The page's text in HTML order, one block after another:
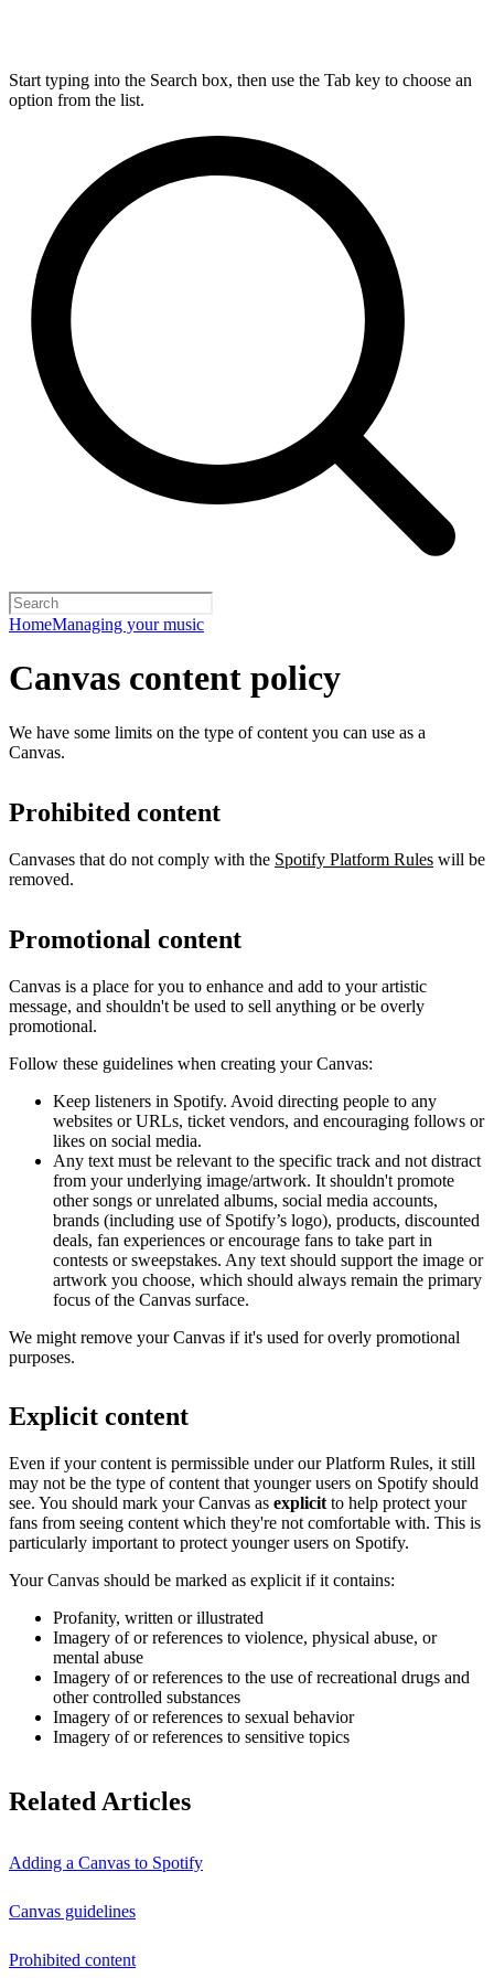
Start typing into the Search box, then use the Tab key to choose an
option from the list.
HomeManaging your music
Canvas content policy
We have some limits on the type of content you can use as a
Canvas.
Prohibited content
Canvases that do not comply with the Spotify Platform Rules will be
removed.
Promotional content
Canvas is a place for you to enhance and add to your artistic
message, and shouldn't be used to sell anything or be overly
promotional.
Follow these guidelines when creating your Canvas:
Keep listeners in Spotify. Avoid directing people to any
websites or URLs, ticket vendors, and encouraging follows or
likes on social media.
Any text must be relevant to the specific track and not distract
from your underlying image/artwork. It shouldn't promote
other songs or unrelated albums, social media accounts,
brands (including use of Spotify’s logo), products, discounted
deals, fan experiences or encourage fans to take part in
contests or sweepstakes. Any text should support the image or
artwork you choose, which should always remain the primary
focus of the Canvas surface.
We might remove your Canvas if it's used for overly promotional
purposes.
Explicit content
Even if your content is permissible under our Platform Rules, it still
may not be the type of content that younger users on Spotify should
see. You should mark your Canvas as explicit to help protect your
fans from seeing content which they're not comfortable with. This is
particularly important to protect younger users on Spotify.
Your Canvas should be marked as explicit if it contains:
Profanity, written or illustrated
Imagery of or references to violence, physical abuse, or
mental abuse
Imagery of or references to the use of recreational drugs and
other controlled substances
Imagery of or references to sexual behavior
Imagery of or references to sensitive topics
Related Articles
Adding a Canvas to Spotify
Canvas guidelines
Prohibited content